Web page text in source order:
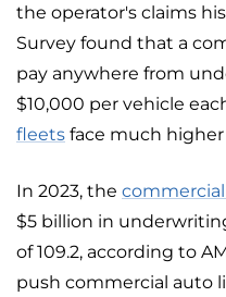
the operator's claims
Survey found that a
pay anywhere from
$10,000 per vehicle
fleets face much
In 2023, the
$5 billion in
of 109.2, according to
push commercial auto